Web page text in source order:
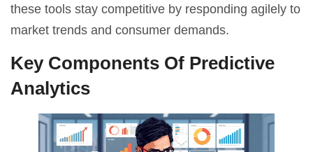
these tools stay competitive by responding agilely to
market trends and consumer demands.
Key Components Of Predictive
Analytics